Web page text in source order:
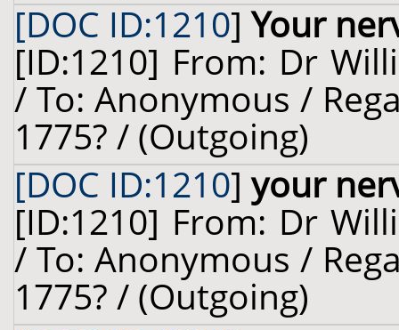
[DOC ID:1210]Your
[ID:1210] From: Dr
/ To: Anonymous /
1775? / (Outgoing)
[DOC ID:1210]your
[ID:1210] From: Dr
/ To: Anonymous /
1775? / (Outgoing)